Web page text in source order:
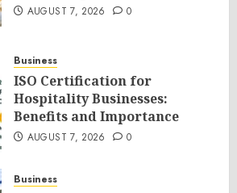
AUGUST 7, 2026 0
Business
ISO Certification for
Hospitality Businesses:
Benefits and Importance
AUGUST 7, 2026 0
Business